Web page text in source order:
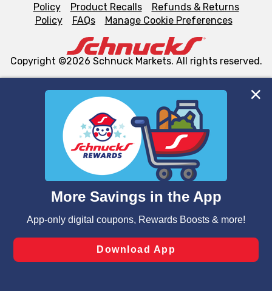
We and our third party partners use cookies, tags, and
similar technologies on this site to ensure the essential
functionality of our website and for business purposes,
such as to enhance site navigation, analyze site usage,
and assist in our marketing flows, such as to personalize
can opt-out of certain cookies, including those used for
laws, by clicking “Cookie Preferences” and clicking “Save
Changes” to save your preferences.
Policy
Product Recalls
Refunds & Returns
Policy
FAQs Manage Cookie Preferences
Copyright ©2026 Schnuck Markets. All rights reserved.